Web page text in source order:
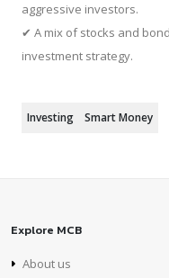
aggressive investors.
✔ A mix of stocks and
investment strategy.
Investing Smart Money
Explore MCB
About us